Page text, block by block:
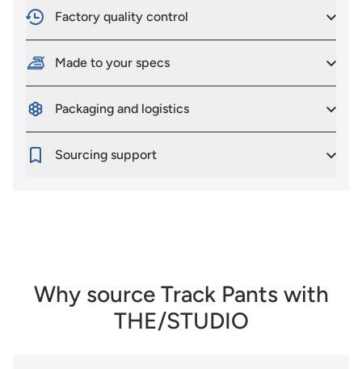
Factory quality control
Made to your specs
Packaging and logistics
Sourcing support
Why source Track Pants with
THE/STUDIO